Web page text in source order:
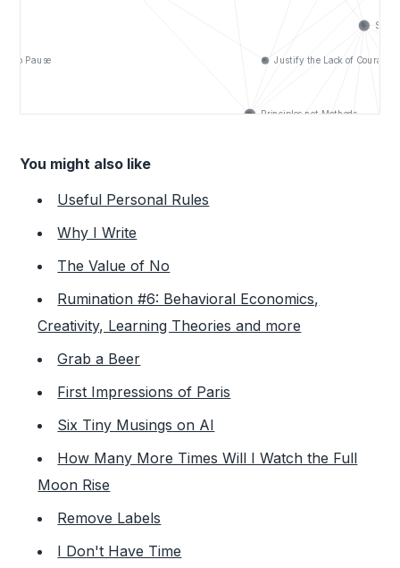
You might also like
Useful Personal Rules
Why I Write
The Value of No
Rumination #6: Behavioral Economics,
Creativity, Learning Theories and more
Grab a Beer
First Impressions of Paris
Six Tiny Musings on AI
How Many More Times Will I Watch the Full
Moon Rise
Remove Labels
I Don't Have Time